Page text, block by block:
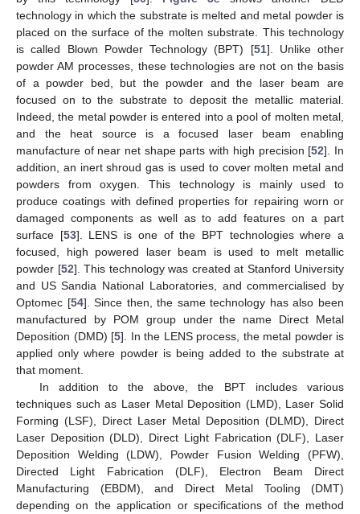
technology in which the substrate is melted and metal powder is
placed on the surface of the molten substrate. This technology
is called Blown Powder Technology (BPT) [51]. Unlike other
powder AM processes, these technologies are not on the basis
of a powder bed, but the powder and the laser beam are
focused on to the substrate to deposit the metallic material.
Indeed, the metal powder is entered into a pool of molten metal,
and the heat source is a focused laser beam enabling
manufacture of near net shape parts with high precision [52]. In
addition, an inert shroud gas is used to cover molten metal and
powders from oxygen. This technology is mainly used to
produce coatings with defined properties for repairing worn or
damaged components as well as to add features on a part
surface [53]. LENS is one of the BPT technologies where a
focused, high powered laser beam is used to melt metallic
powder [52]. This technology was created at Stanford University
and US Sandia National Laboratories, and commercialised by
Optomec [54]. Since then, the same technology has also been
manufactured by POM group under the name Direct Metal
Deposition (DMD) [5]. In the LENS process, the metal powder is
applied only where powder is being added to the substrate at
that moment.
In addition to the above, the BPT includes various
techniques such as Laser Metal Deposition (LMD), Laser Solid
Forming (LSF), Direct Laser Metal Deposition (DLMD), Direct
Laser Deposition (DLD), Direct Light Fabrication (DLF), Laser
Deposition Welding (LDW), Powder Fusion Welding (PFW),
Directed Light Fabrication (DLF), Electron Beam Direct
Manufacturing (EBDM), and Direct Metal Tooling (DMT)
depending on the application or specifications of the method